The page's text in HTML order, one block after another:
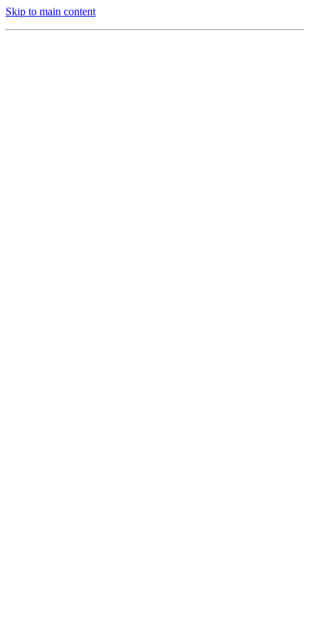
Skip to main content